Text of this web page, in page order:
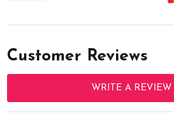
Customer Reviews
WRITE A REVIEW